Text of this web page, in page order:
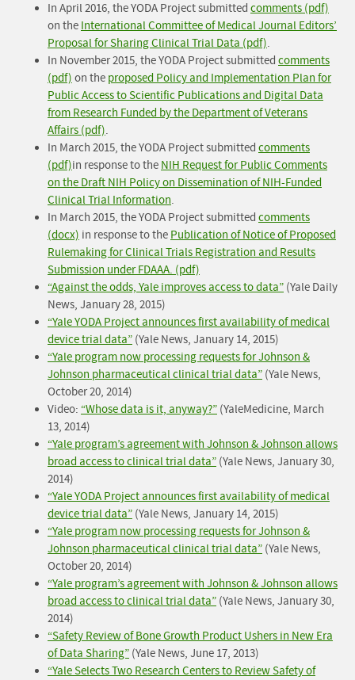
In April 2016, the YODA Project submitted comments (pdf)
on theInternational Committee of Medical Journal Editors’
Proposal for Sharing Clinical Trial Data (pdf).
In November 2015, the YODA Project submitted comments
(pdf)on the proposed Policy and Implementation Plan for
Public Access to Scientific Publications and Digital Data
from Research Funded by the Department of Veterans
Affairs (pdf).
In March 2015, the YODA Project submitted comments
(pdf)in response to theNIH Request for Public Comments
on the Draft NIH Policy on Dissemination of NIH-Funded
Clinical Trial Information.
In March 2015, the YODA Project submitted comments
(docx) in response to thePublication of Notice of Proposed
Rulemaking for Clinical Trials Registration and Results
Submission under FDAAA. (pdf)
“Against the odds, Yale improves access to data” (Yale Daily
News, January 28, 2015)
“Yale YODA Project announces first availability of medical
device trial data” (Yale News, January 14, 2015)
“Yale program now processing requests for Johnson &
Johnson pharmaceutical clinical trial data” (Yale News,
October 20, 2014)
Video: “Whose data is it, anyway?” (YaleMedicine, March
13, 2014)
“Yale program’s agreement with Johnson & Johnson allows
broad access to clinical trial data” (Yale News, January 30,
2014)
“Yale YODA Project announces first availability of medical
device trial data” (Yale News, January 14, 2015)
“Yale program now processing requests for Johnson &
Johnson pharmaceutical clinical trial data” (Yale News,
October 20, 2014)
“Yale program’s agreement with Johnson & Johnson allows
broad access to clinical trial data” (Yale News, January 30,
2014)
“Safety Review of Bone Growth Product Ushers in New Era
of Data Sharing” (Yale News, June 17, 2013)
“Yale Selects Two Research Centers to Review Safety of